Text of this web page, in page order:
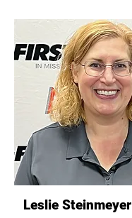
Leslie Steinmeyer